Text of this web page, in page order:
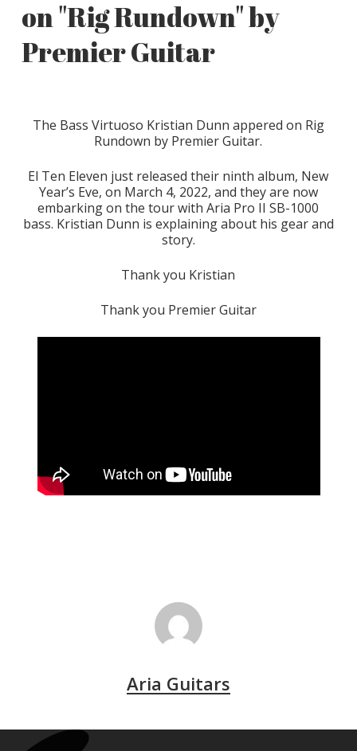
on "Rig Rundown" by
Premier Guitar
The Bass Virtuoso Kristian Dunn appered on Rig
Rundown by Premier Guitar.
El Ten Eleven just released their ninth album, New
Year’s Eve, on March 4, 2022, and they are now
embarking on the tour with Aria Pro II SB-1000
bass. Kristian Dunn is explaining about his gear and
story.
Thank you Kristian
Thank you Premier Guitar
Aria Guitars